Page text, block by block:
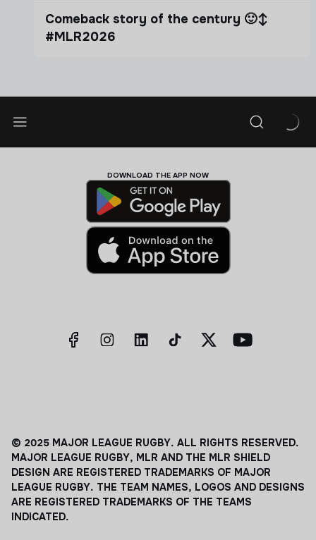
Comeback story of the century 🙂‍↕️
#MLR2026
DOWNLOAD THE APP NOW
© 2025 MAJOR LEAGUE RUGBY. ALL RIGHTS RESERVED.
MAJOR LEAGUE RUGBY, MLR AND THE MLR SHIELD
DESIGN ARE REGISTERED TRADEMARKS OF MAJOR
LEAGUE RUGBY. THE TEAM NAMES, LOGOS AND DESIGNS
ARE REGISTERED TRADEMARKS OF THE TEAMS
INDICATED.